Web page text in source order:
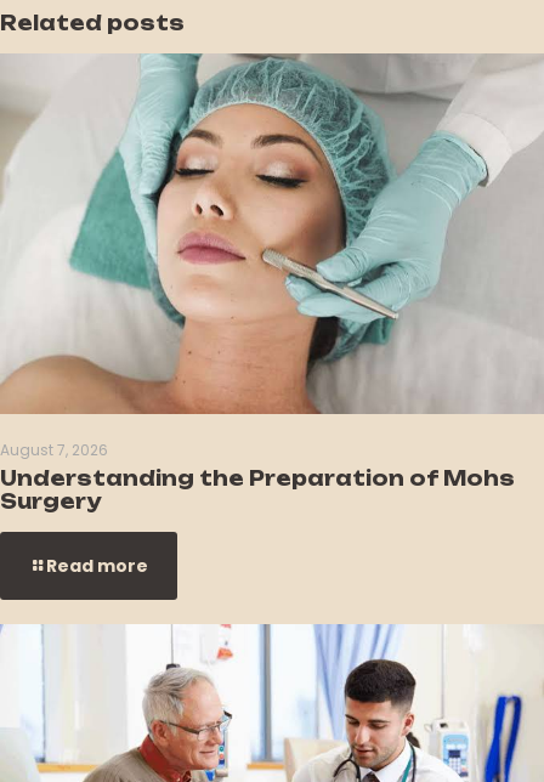
Related posts
August 7, 2026
Understanding the Preparation of Mohs
Surgery
Read more